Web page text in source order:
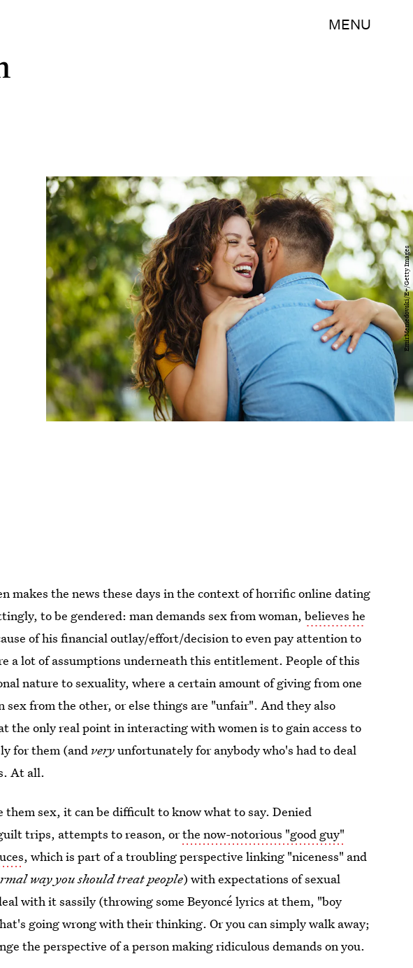
MENU
EmirMemedovski/E+/Getty Images
makes the news these days in the context of horrific online dating
to be gendered: man demands sex from woman,believes he
of his financial outlay/effort/decision to even pay attention to
a lot of assumptions underneath this entitlement. People of this
nature to sexuality, where a certain amount of giving from one
sex from the other, or else things are "unfair". And they also
the only real point in interacting with women is to gain access to
for them (and veryunfortunately for anybody who's had to deal
At all.
them sex, it can be difficult to know what to say. Denied
trips, attempts to reason, orthe now-notorious "good guy"
, which is part of a troubling perspective linking "niceness" and
way you should treat people) with expectations of sexual
with it sassily (throwing some Beyoncé lyrics at them, "boy
going wrong with their thinking. Or you can simply walk away;
the perspective of a person making ridiculous demands on you.